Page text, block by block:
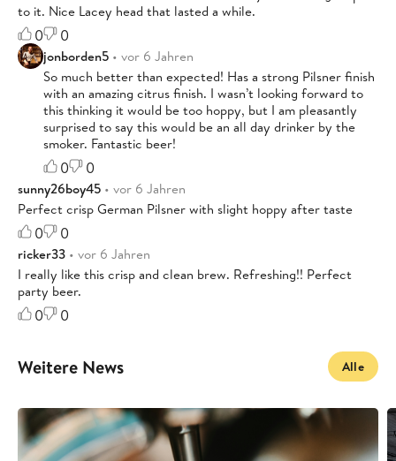
to it. Nice Lacey head that lasted a while.
0 0
jonborden5 • vor 6 Jahren
So much better than expected! Has a strong Pilsner finish
with an amazing citrus finish. I wasn’t looking forward to
this thinking it would be too hoppy, but I am pleasantly
surprised to say this would be an all day drinker by the
smoker. Fantastic beer!
0 0
sunny26boy45 • vor 6 Jahren
Perfect crisp German Pilsner with slight hoppy after taste
0 0
ricker33 • vor 6 Jahren
I really like this crisp and clean brew. Refreshing!! Perfect
party beer.
0 0
Weitere News Alle